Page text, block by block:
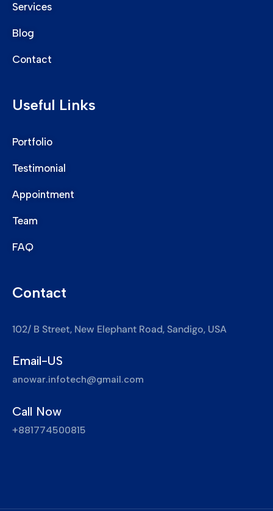
Services
Blog
Contact
Useful Links
Portfolio
Testimonial
Appointment
Team
FAQ
Contact
102/ B Street, New Elephant Road, Sandigo, USA
Email-US
anowar.infotech@gmail.com
Call Now
+881774500815